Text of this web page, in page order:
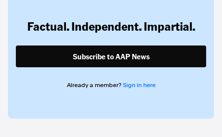
Factual. Independent. Impartial.
Subscribe to AAP News
Already a member? Sign in here